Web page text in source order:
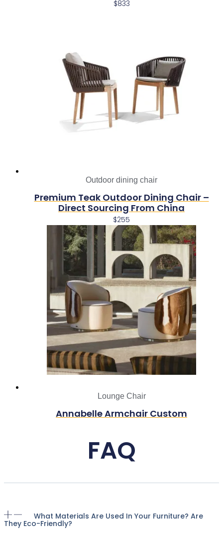
$833
Outdoor dining chair
Premium Teak Outdoor Dining Chair –
Direct Sourcing From China
$255
Lounge Chair
Annabelle Armchair Custom
FAQ
What Materials Are Used In Your Furniture? Are
They Eco-Friendly?